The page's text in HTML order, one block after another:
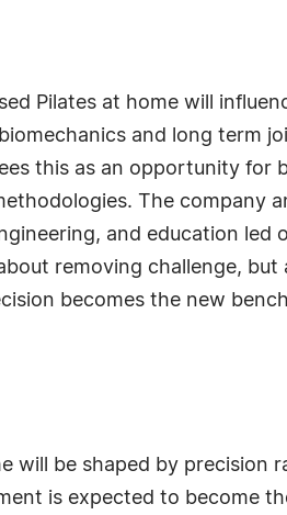
Pilates at home will
and long term
this as an opportunity
The company
and education
removing challenge,
becomes the new
will be shaped by precision
is expected to become